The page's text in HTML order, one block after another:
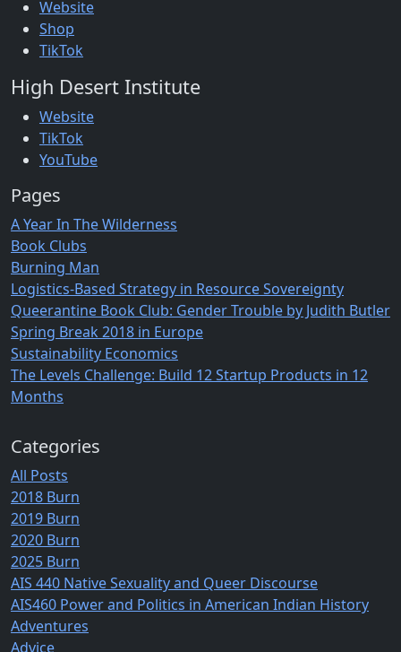
Website
Shop
TikTok
High Desert Institute
Website
TikTok
YouTube
Pages
A Year In The Wilderness
Book Clubs
Burning Man
Logistics-Based Strategy in Resource Sovereignty
Queerantine Book Club: Gender Trouble by Judith Butler
Spring Break 2018 in Europe
Sustainability Economics
The Levels Challenge: Build 12 Startup Products in 12
Months
Categories
All Posts
2018 Burn
2019 Burn
2020 Burn
2025 Burn
AIS 440 Native Sexuality and Queer Discourse
AIS460 Power and Politics in American Indian History
Adventures
Advice